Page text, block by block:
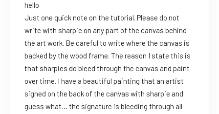
hello
Just one quick note on the tutorial. Please do not
write with sharpie on any part of the canvas behind
the art work. Be careful to write where the canvas is
backed by the wood frame. The reason I state this is
that sharpies do bleed through the canvas and paint
over time. I have a beautiful painting that an artist
signed on the back of the canvas with sharpie and
guess what… the signature is bleeding through all